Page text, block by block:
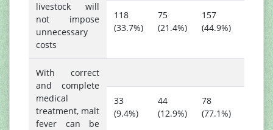
livestock will
not impose
unnecessary
costs
118
(33.7%)
75
(21.4%)
157
(44.9%)
With correct
and complete
medical
treatment, malt
fever can be
33
(9.4%)
44
(12.9%)
78
(77.1%)